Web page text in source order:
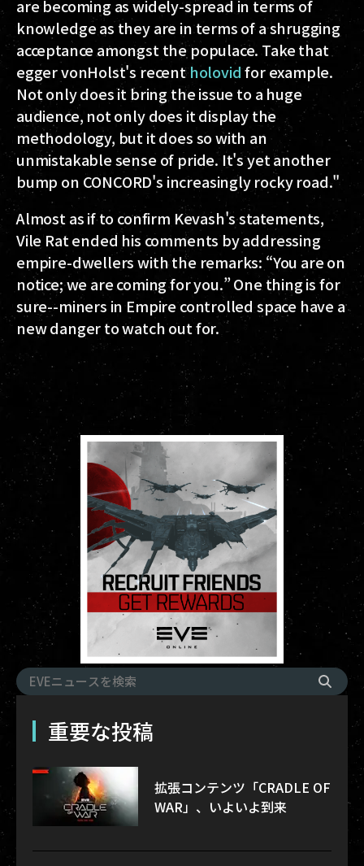
are becoming as widely-spread in terms of
knowledge as they are in terms of a shrugging
acceptance amongst the populace. Take that
egger vonHolst's recentholovidfor example.
Not only does it bring the issue to a huge
audience, not only does it display the
methodology, but it does so with an
unmistakable sense of pride. It's yet another
bump on CONCORD's increasingly rocky road."
Almost as if to confirm Kevash's statements,
Vile Rat ended his comments by addressing
empire-dwellers with the remarks: “You are on
notice; we are coming for you.” One thing is for
sure--miners in Empire controlled space have a
new danger to watch out for.
重要な投稿
拡張コンテンツ「CRADLE OF
WAR」、いよいよ到来